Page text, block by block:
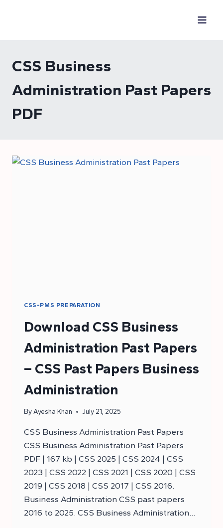
CSS Business
Administration Past Papers
PDF
CSS-PMS PREPARATION
Download CSS Business
Administration Past Papers
– CSS Past Papers Business
Administration
By Ayesha Khan July 21, 2025
CSS Business Administration Past Papers
CSS Business Administration Past Papers
PDF | 167 kb | CSS 2025 | CSS 2024 | CSS
2023 | CSS 2022 | CSS 2021 | CSS 2020 | CSS
2019 | CSS 2018 | CSS 2017 | CSS 2016.
Business Administration CSS past papers
2016 to 2025. CSS Business Administration…